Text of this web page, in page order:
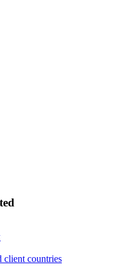
client countries